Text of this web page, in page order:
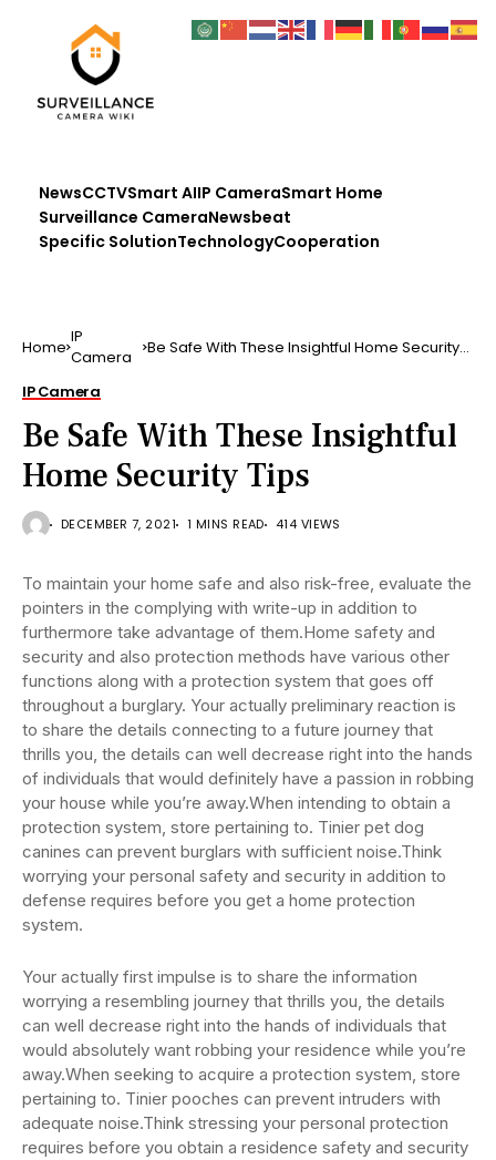
NewsCCTVSmart AIIP CameraSmart Home
Surveillance CameraNewsbeat
Specific SolutionTechnologyCooperation
Home IP
Camera
Be Safe With These Insightful Home Security
IP Camera
Be Safe With These Insightful
Home Security Tips
DECEMBER 7, 2021 1 MINS READ 414 VIEWS
To maintain your home safe and also risk-free, evaluate the
pointers in the complying with write-up in addition to
furthermore take advantage of them.Home safety and
security and also protection methods have various other
functions along with a protection system that goes off
throughout a burglary. Your actually preliminary reaction is
to share the details connecting to a future journey that
thrills you, the details can well decrease right into the hands
of individuals that would definitely have a passion in robbing
your house while you’re away.When intending to obtain a
protection system, store pertaining to. Tinier pet dog
canines can prevent burglars with sufficient noise.Think
worrying your personal safety and security in addition to
defense requires before you get a home protection
system.
Your actually first impulse is to share the information
worrying a resembling journey that thrills you, the details
can well decrease right into the hands of individuals that
would absolutely want robbing your residence while you’re
away.When seeking to acquire a protection system, store
pertaining to. Tinier pooches can prevent intruders with
adequate noise.Think stressing your personal protection
requires before you obtain a residence safety and security